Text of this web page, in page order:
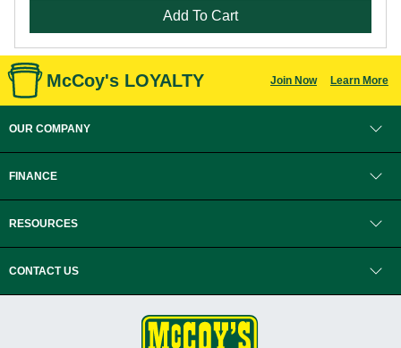
Add To Cart
McCoy's LOYALTY Join Now Learn More
OUR COMPANY
FINANCE
RESOURCES
CONTACT US